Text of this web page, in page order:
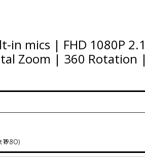
in mics | FHD 1080P 2.1
Zoom | 360 Rotation |